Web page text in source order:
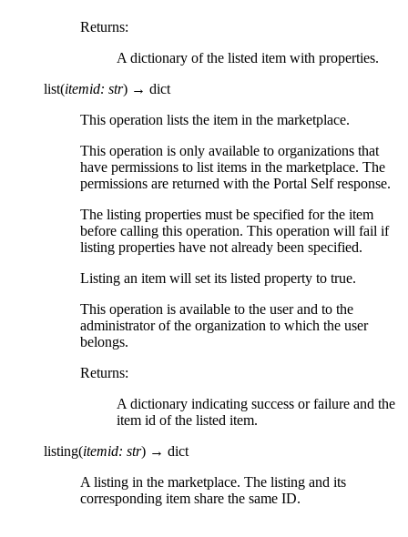
Returns:
A dictionary of the listed item with properties.
list(itemid: str) → dict
This operation lists the item in the marketplace.
This operation is only available to organizations that
have permissions to list items in the marketplace. The
permissions are returned with the Portal Self response.
The listing properties must be specified for the item
before calling this operation. This operation will fail if
listing properties have not already been specified.
Listing an item will set its listed property to true.
This operation is available to the user and to the
administrator of the organization to which the user
belongs.
Returns:
A dictionary indicating success or failure and the
item id of the listed item.
listing(itemid: str) → dict
A listing in the marketplace. The listing and its
corresponding item share the same ID.